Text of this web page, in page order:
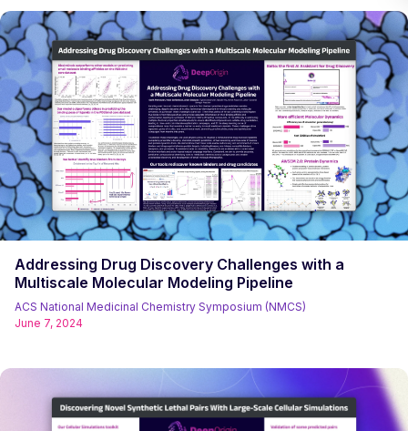
Addressing Drug Discovery Challenges with a
Multiscale Molecular Modeling Pipeline
ACS National Medicinal Chemistry Symposium (NMCS)
June 7, 2024